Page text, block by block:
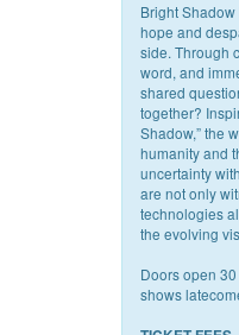
Bright
hope and
side. Through
word, and
shared
together?
Shadow,” the
humanity and
uncertainty
are not only
technologies
the evolving
Doors open
shows